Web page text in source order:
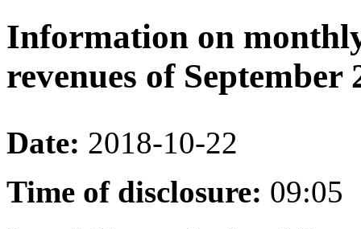
Information on
revenues of September
Date: 2018-10-22
Time of disclosure: 09:05